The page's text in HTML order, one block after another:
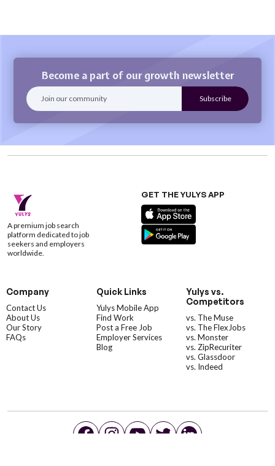
Become a part of our growth newsletter
A premium job search
platform dedicated to job
seekers and employers
worldwide.
GET THE YULYS APP
Company
Contact Us
About Us
Our Story
FAQs
Quick Links
Yulys Mobile App
Find Work
Post a Free Job
Employer Services
Blog
Yulys vs.
Competitors
vs. The Muse
vs. The FlexJobs
vs. Monster
vs. ZipRecuriter
vs. Glassdoor
vs. Indeed